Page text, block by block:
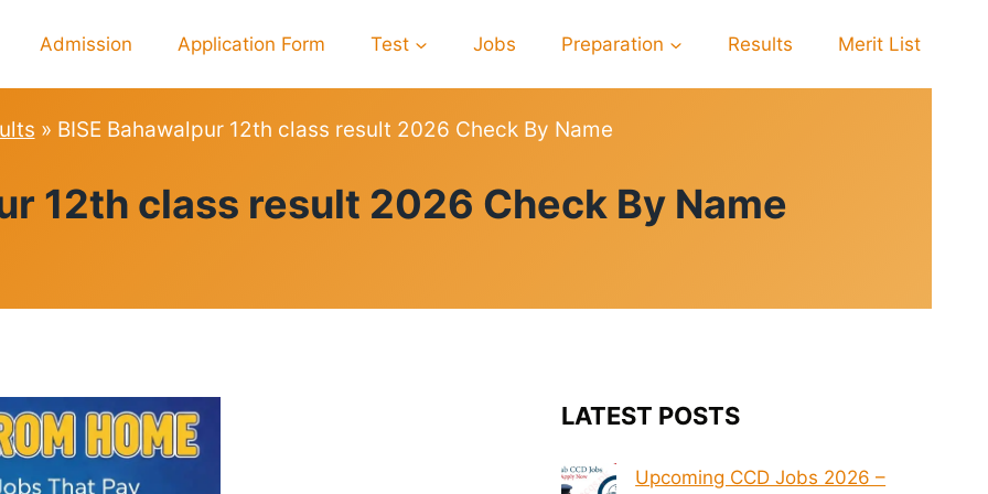
Admission Application Form Test Jobs Preparation Results Merit List
» BISE Bahawalpur 12th class result 2026 Check By Name
12th class result 2026 Check By Name
LATEST POSTS
Upcoming CCD Jobs 2026 –